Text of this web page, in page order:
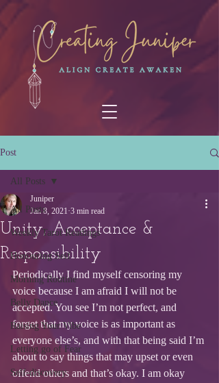
Post
All Posts
Weekly Tarot Readings
Honouring Self
Morning Routine
Belly Dance
Raising Your Vibe
Letting go of Fear
Self-discovery
All Posts
Unity, Acceptance &
Responsibility
Juniper
Jan 8, 2021 3 min read
Periodically I find myself censoring my
voice because I am afraid I will not be
accepted. You see I’m not perfect, and
forget that my voice is as important as
everyone else’s, and with that being said I’m
about to say things that may upset or even
offend others and that’s okay. I am okay